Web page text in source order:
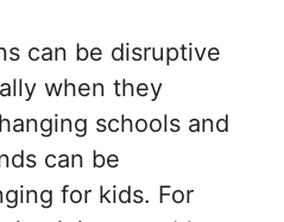
can be disruptive
when they
schools and
can be
for kids. For